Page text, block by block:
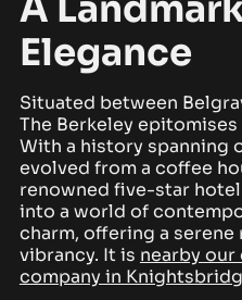
Elegance
Situated between
The Berkeley
With a history spanning
evolved from a coffee
renowned five-star
into a world of
charm, offering a
vibrancy. It is nearby our
company in